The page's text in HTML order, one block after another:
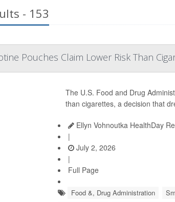
- 153
Pouches Claim Lower Risk Than
The U.S. Food and Drug
than cigarettes, a decision that
Ellyn Vohnoutka HealthDay
|
July 2, 2026
|
Full Page
Food &, Drug Administration